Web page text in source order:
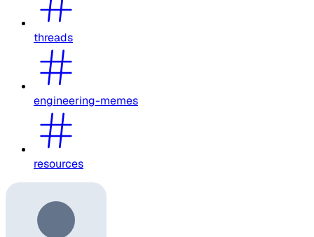
threads
engineering-memes
resources